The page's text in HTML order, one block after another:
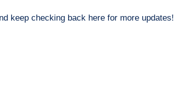
keep checking back here for more updates!